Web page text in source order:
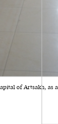
of Artsakh, as